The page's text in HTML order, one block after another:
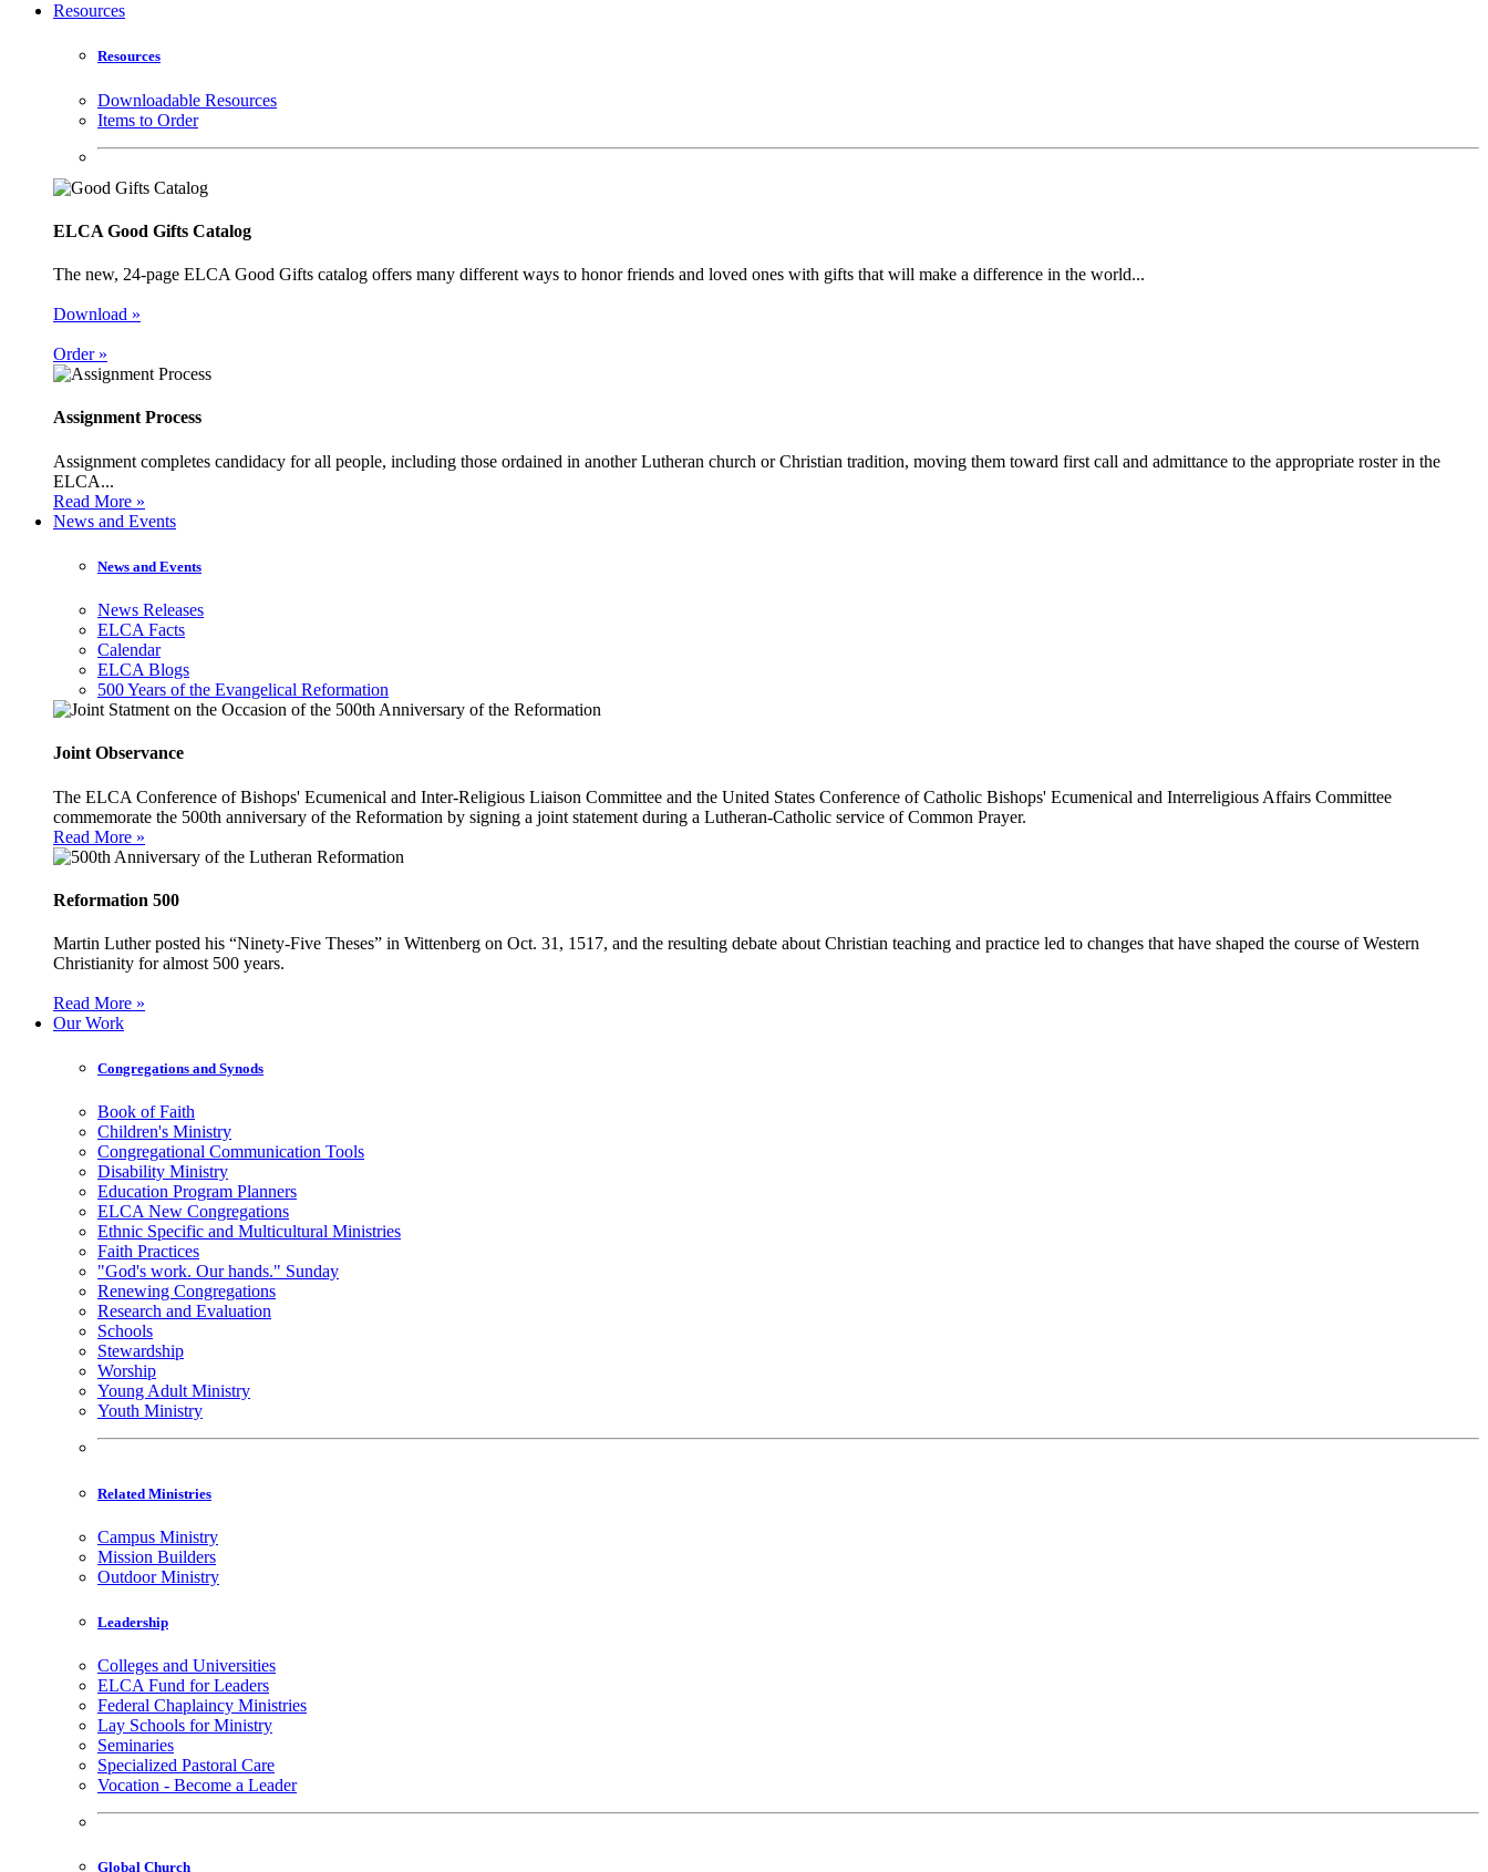
Resources
Resources
Downloadable Resources
Items to Order
ELCA Good Gifts Catalog
The new, 24-page ELCA Good Gifts catalog offers many different ways to honor friends and loved ones with gifts that will make a difference in the world...
Download »
Order »
Assignment Process
Assignment completes candidacy for all people, including those ordained in another Lutheran church or Christian tradition, moving them toward first call and admittance to the appropriate roster in the
ELCA...
Read More »
News and Events
News and Events
News Releases
ELCA Facts
Calendar
ELCA Blogs
500 Years of the Evangelical Reformation
Joint Observance
The ELCA Conference of Bishops' Ecumenical and Inter-Religious Liaison Committee and the United States Conference of Catholic Bishops' Ecumenical and Interreligious Affairs Committee
commemorate the 500th anniversary of the Reformation by signing a joint statement during a Lutheran-Catholic service of Common Prayer.
Read More »
Reformation 500
Martin Luther posted his “Ninety-Five Theses” in Wittenberg on Oct. 31, 1517, and the resulting debate about Christian teaching and practice led to changes that have shaped the course of Western
Christianity for almost 500 years.
Read More »
Our Work
Congregations and Synods
Book of Faith
Children's Ministry
Congregational Communication Tools
Disability Ministry
Education Program Planners
ELCA New Congregations
Ethnic Specific and Multicultural Ministries
Faith Practices
"God's work. Our hands." Sunday
Renewing Congregations
Research and Evaluation
Schools
Stewardship
Worship
Young Adult Ministry
Youth Ministry
Related Ministries
Campus Ministry
Mission Builders
Outdoor Ministry
Leadership
Colleges and Universities
ELCA Fund for Leaders
Federal Chaplaincy Ministries
Lay Schools for Ministry
Seminaries
Specialized Pastoral Care
Vocation - Become a Leader
Global Church